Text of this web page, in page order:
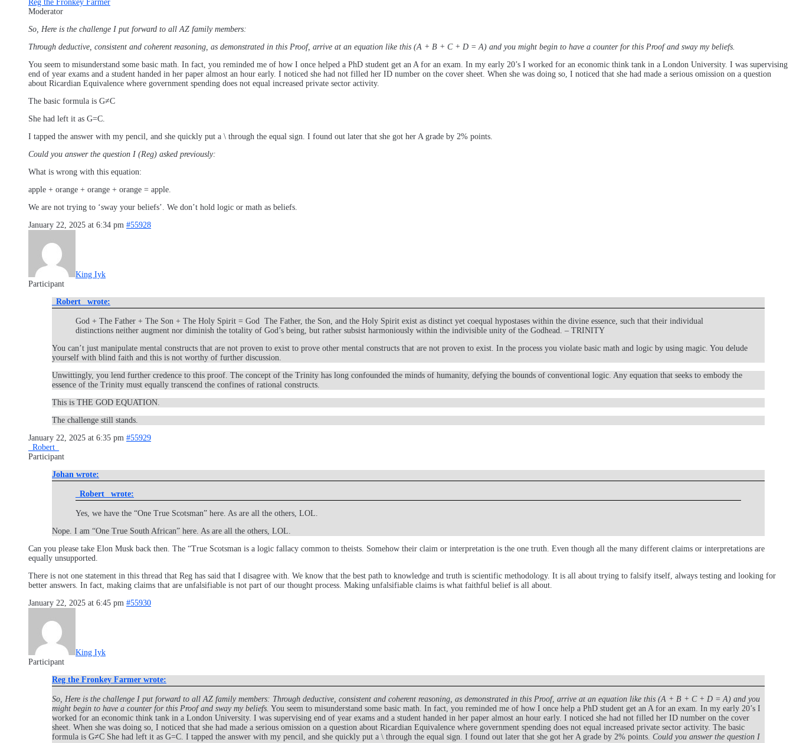
Reg the Fronkey Farmer
Moderator
So, Here is the challenge I put forward to all AZ family members:
Through deductive, consistent and coherent reasoning, as demonstrated in this Proof, arrive at an equation like this (A + B + C + D = A) and you might begin to have a counter for this Proof and sway my beliefs.
You seem to misunderstand some basic math. In fact, you reminded me of how I once helped a PhD student get an A for an exam. In my early 20’s I worked for an economic think tank in a London University. I was supervising
end of year exams and a student handed in her paper almost an hour early. I noticed she had not filled her ID number on the cover sheet. When she was doing so, I noticed that she had made a serious omission on a question
about Ricardian Equivalence where government spending does not equal increased private sector activity.
The basic formula is G≠C
She had left it as G=C.
I tapped the answer with my pencil, and she quickly put a \ through the equal sign. I found out later that she got her A grade by 2% points.
Could you answer the question I (Reg) asked previously:
What is wrong with this equation:
apple + orange + orange + orange = apple.
We are not trying to ‘sway your beliefs’. We don’t hold logic or math as beliefs.
January 22, 2025 at 6:34 pm #55928
King Iyk
Participant
_Robert_ wrote:
God + The Father + The Son + The Holy Spirit = God ​ The Father, the Son, and the Holy Spirit exist as distinct yet coequal hypostases within the divine essence, such that their individual
distinctions neither augment nor diminish the totality of God’s being, but rather subsist harmoniously within the indivisible unity of the Godhead. – TRINITY
You can’t just manipulate mental constructs that are not proven to exist to prove other mental constructs that are not proven to exist. In the process you violate basic math and logic by using magic. You delude
yourself with blind faith and this is not worthy of further discussion.
Unwittingly, you lend further credence to this proof. The concept of the Trinity has long confounded the minds of humanity, defying the bounds of conventional logic. Any equation that seeks to embody the
essence of the Trinity must equally transcend the confines of rational constructs.
This is THE GOD EQUATION.
The challenge still stands.
January 22, 2025 at 6:35 pm #55929
_Robert_
Participant
Johan wrote:
_Robert_ wrote:
Yes, we have the “One True Scotsman” here. As are all the others, LOL.
Nope. I am “One True South African” here. As are all the others, LOL.
Can you please take Elon Musk back then. The “True Scotsman is a logic fallacy common to theists. Somehow their claim or interpretation is the one truth. Even though all the many different claims or interpretations are
equally unsupported.
There is not one statement in this thread that Reg has said that I disagree with. We know that the best path to knowledge and truth is scientific methodology. It is all about trying to falsify itself, always testing and looking for
better answers. In fact, making claims that are unfalsifiable is not part of our thought process. Making unfalsifiable claims is what faithful belief is all about.
January 22, 2025 at 6:45 pm #55930
King Iyk
Participant
Reg the Fronkey Farmer wrote:
So, Here is the challenge I put forward to all AZ family members: Through deductive, consistent and coherent reasoning, as demonstrated in this Proof, arrive at an equation like this (A + B + C + D = A) and you
might begin to have a counter for this Proof and sway my beliefs. You seem to misunderstand some basic math. In fact, you reminded me of how I once help a PhD student get an A for an exam. In my early 20’s I
worked for an economic think tank in a London University. I was supervising end of year exams and a student handed in her paper almost an hour early. I noticed she had not filled her ID number on the cover
sheet. When she was doing so, I noticed that she had made a serious omission on a question about Ricardian Equivalence where government spending does not equal increased private sector activity. The basic
formula is G≠C She had left it as G=C. I tapped the answer with my pencil, and she quickly put a \ through the equal sign. I found out later that she got her A grade by 2% points. Could you answer the question I